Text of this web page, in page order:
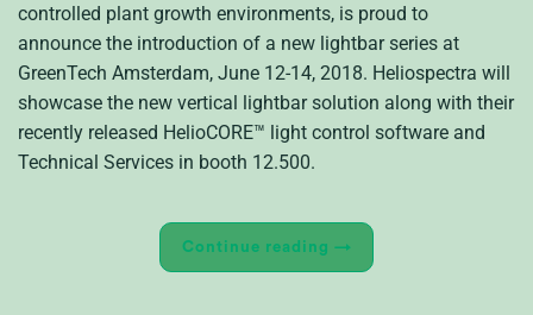
controlled plant growth environments, is proud to
announce the introduction of a new lightbar series at
GreenTech Amsterdam, June 12-14, 2018. Heliospectra will
showcase the new vertical lightbar solution along with their
recently released HelioCORE™ light control software and
Technical Services in booth 12.500.
Continue reading →